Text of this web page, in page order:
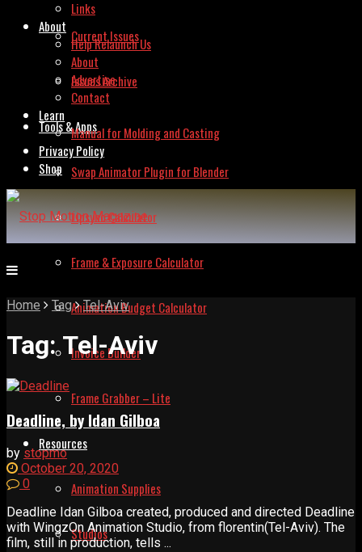
Current Issues
Issues Archive
Tools & Apps
Swap Animator Plugin for Blender
Lipsync Calculator
Frame & Exposure Calculator
Animation Budget Calculator
Invoice Builder
Frame Grabber – Lite
Resources
Animation Supplies
Studios
Links
About
Help Relaunch Us
About
Advertise
Contact
Learn
Manual for Molding and Casting
Privacy Policy
Shop
Home Tag Tel-Aviv
Tag:Tel-Aviv
Deadline, by Idan Gilboa
by stopmo
October 20, 2020
0
Deadline Idan Gilboa created, produced and directed Deadline
with WingzOn Animation Studio, from florentin(Tel-Aviv). The
film, still in production, tells ...